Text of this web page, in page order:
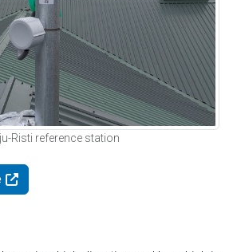
Risti reference station